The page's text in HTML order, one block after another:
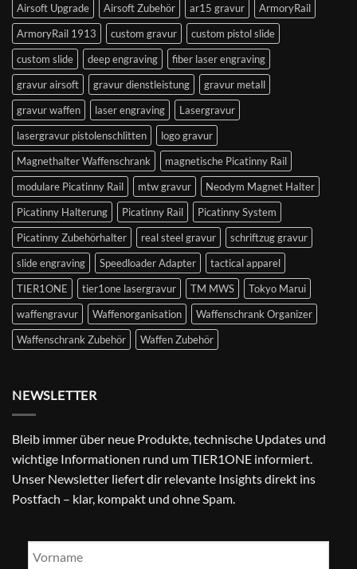
Airsoft Upgrade
Airsoft Zubehör ar15 gravur
ArmoryRail
ArmoryRail 1913
custom gravur
custom pistol slide
custom slide
deep engraving
fiber laser engraving
gravur airsoft
gravur dienstleistung
gravur metall
gravur waffen
laser engraving
Lasergravur
lasergravur pistolenschlitten
logo gravur
Magnethalter Waffenschrank
magnetische Picatinny Rail
modulare Picatinny Rail
mtw gravur
Neodym Magnet Halter
Picatinny Halterung
Picatinny Rail
Picatinny System
Picatinny Zubehörhalter
real steel gravur
schriftzug gravur
slide engraving
Speedloader Adapter
tactical apparel
TIER1ONE
tier1one lasergravur TM MWS
Tokyo Marui
waffengravur
Waffenorganisation
Waffenschrank Organizer
Waffenschrank Zubehör
Waffen Zubehör
NEWSLETTER
Bleib immer über neue Produkte, technische Updates und
wichtige Informationen rund um TIER1ONE informiert.
Unser Newsletter liefert dir relevante Insights direkt ins
Postfach – klar, kompakt und ohne Spam.